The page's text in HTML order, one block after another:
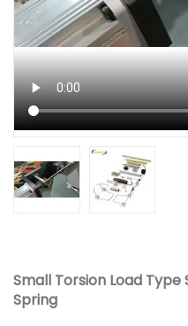
Small Torsion Load Type
Spring